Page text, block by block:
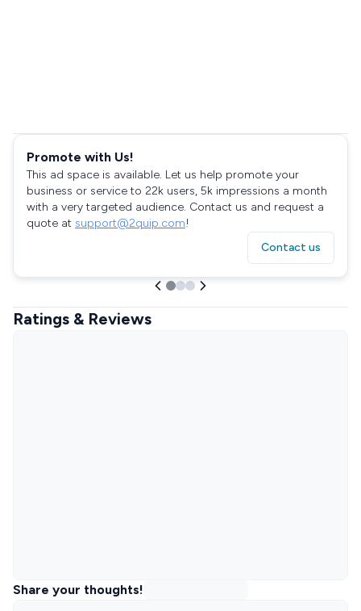
Promote with Us!
This ad space is available. Let us help promote your
business or service to 22k users, 5k impressions a month
with a very targeted audience. Contact us and request a
quote at support@2quip.com!
Contact us
Ratings & Reviews
Share your thoughts!